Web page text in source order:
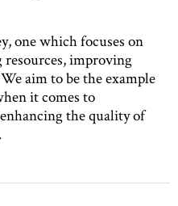
one which focuses on
improving
aim to be the example
it comes to
the quality of